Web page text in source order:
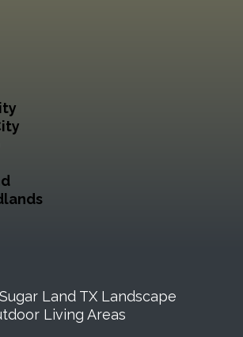
Land TX Landscape
Living Areas